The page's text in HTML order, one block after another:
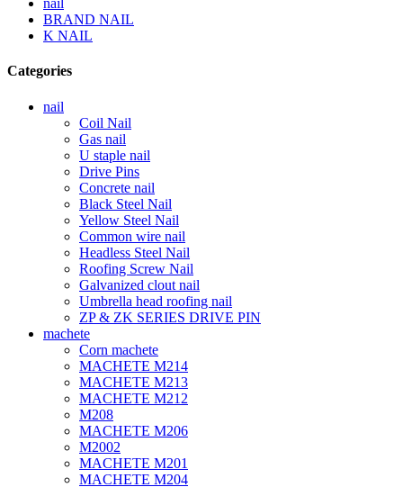
nail
BRAND NAIL
K NAIL
Categories
nail
Coil Nail
Gas nail
U staple nail
Drive Pins
Concrete nail
Black Steel Nail
Yellow Steel Nail
Common wire nail
Headless Steel Nail
Roofing Screw Nail
Galvanized clout nail
Umbrella head roofing nail
ZP & ZK SERIES DRIVE PIN
machete
Corn machete
MACHETE M214
MACHETE M213
MACHETE M212
M208
MACHETE M206
M2002
MACHETE M201
MACHETE M204